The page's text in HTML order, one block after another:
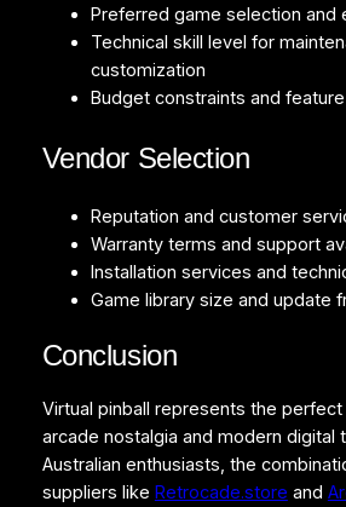
Preferred game selection and
Technical skill level for
customization
Budget constraints and
Vendor Selection
Reputation and customer
Warranty terms and support
Installation services and
Game library size and update
Conclusion
Virtual pinball represents the
arcade nostalgia and modern digital
Australian enthusiasts, the
suppliers like Retrocade.store and